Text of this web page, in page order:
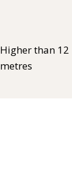
Higher than 12
metres